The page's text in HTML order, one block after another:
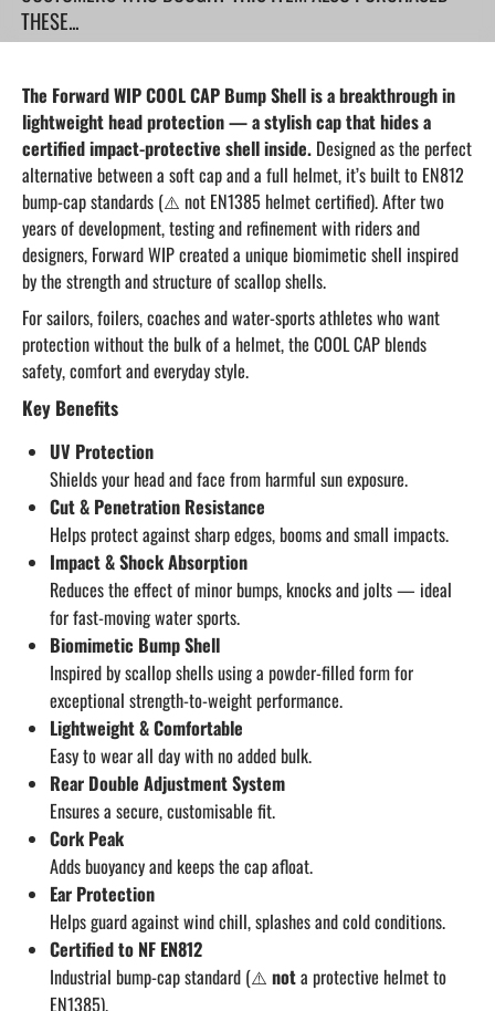
THESE...
The Forward WIP COOL CAP Bump Shell is a breakthrough in
lightweight head protection — a stylish cap that hides a
certified impact-protective shell inside. Designed as the perfect
alternative between a soft cap and a full helmet, it’s built to EN812
bump-cap standards (⚠️ not EN1385 helmet certified). After two
years of development, testing and refinement with riders and
designers, Forward WIP created a unique biomimetic shell inspired
by the strength and structure of scallop shells.
For sailors, foilers, coaches and water-sports athletes who want
protection without the bulk of a helmet, the COOL CAP blends
safety, comfort and everyday style.
Key Benefits
UV Protection
Shields your head and face from harmful sun exposure.
Cut & Penetration Resistance
Helps protect against sharp edges, booms and small impacts.
Impact & Shock Absorption
Reduces the effect of minor bumps, knocks and jolts — ideal
for fast-moving water sports.
Biomimetic Bump Shell
Inspired by scallop shells using a powder-filled form for
exceptional strength-to-weight performance.
Lightweight & Comfortable
Easy to wear all day with no added bulk.
Rear Double Adjustment System
Ensures a secure, customisable fit.
Cork Peak
Adds buoyancy and keeps the cap afloat.
Ear Protection
Helps guard against wind chill, splashes and cold conditions.
Certified to NF EN812
Industrial bump-cap standard (⚠️ nota protective helmet to
EN1385).